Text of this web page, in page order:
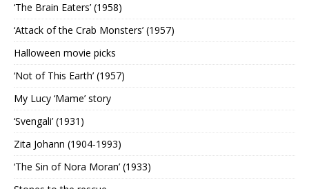
‘The Brain Eaters’ (1958)
‘Attack of the Crab Monsters’ (1957)
Halloween movie picks
‘Not of This Earth’ (1957)
My Lucy ‘Mame’ story
‘Svengali’ (1931)
Zita Johann (1904-1993)
‘The Sin of Nora Moran’ (1933)